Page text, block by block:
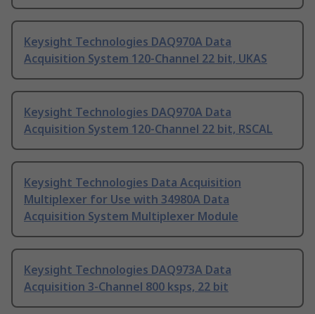
Keysight Technologies DAQ970A Data
Acquisition System 120-Channel 22 bit, UKAS
Keysight Technologies DAQ970A Data
Acquisition System 120-Channel 22 bit, RSCAL
Keysight Technologies Data Acquisition
Multiplexer for Use with 34980A Data
Acquisition System Multiplexer Module
Keysight Technologies DAQ973A Data
Acquisition 3-Channel 800 ksps, 22 bit